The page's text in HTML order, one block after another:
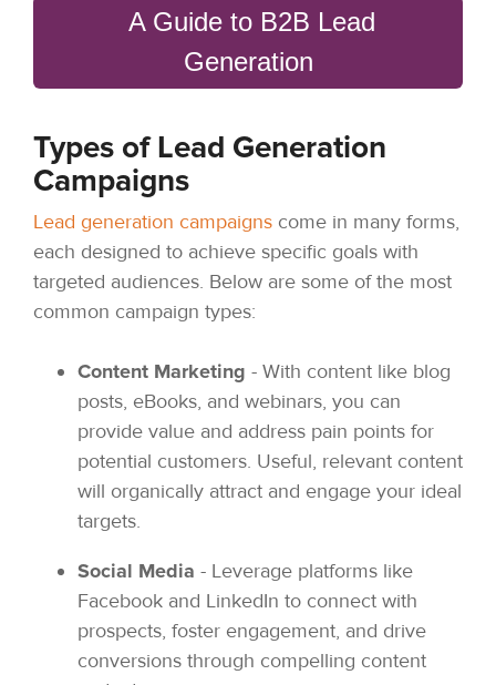
A Guide to B2B Lead
Generation
Types of Lead Generation
Campaigns
Lead generation campaigns come in many forms,
each designed to achieve specific goals with
targeted audiences. Below are some of the most
common campaign types:
Content Marketing - With content like blog
posts, eBooks, and webinars, you can
provide value and address pain points for
potential customers. Useful, relevant content
will organically attract and engage your ideal
targets.
Social Media - Leverage platforms like
Facebook and LinkedIn to connect with
prospects, foster engagement, and drive
conversions through compelling content